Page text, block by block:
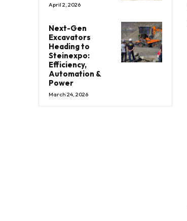
April 2, 2026
Next-Gen
Excavators
Heading to
Steinexpo:
Efficiency,
Automation &
Power
March 24, 2026